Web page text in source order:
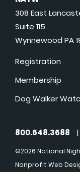
308 East
Suite 115
Wynnewood PA
Registration
Membership
Dog Walker
800.648.3688 |
©2026 National
Nonprofit Web